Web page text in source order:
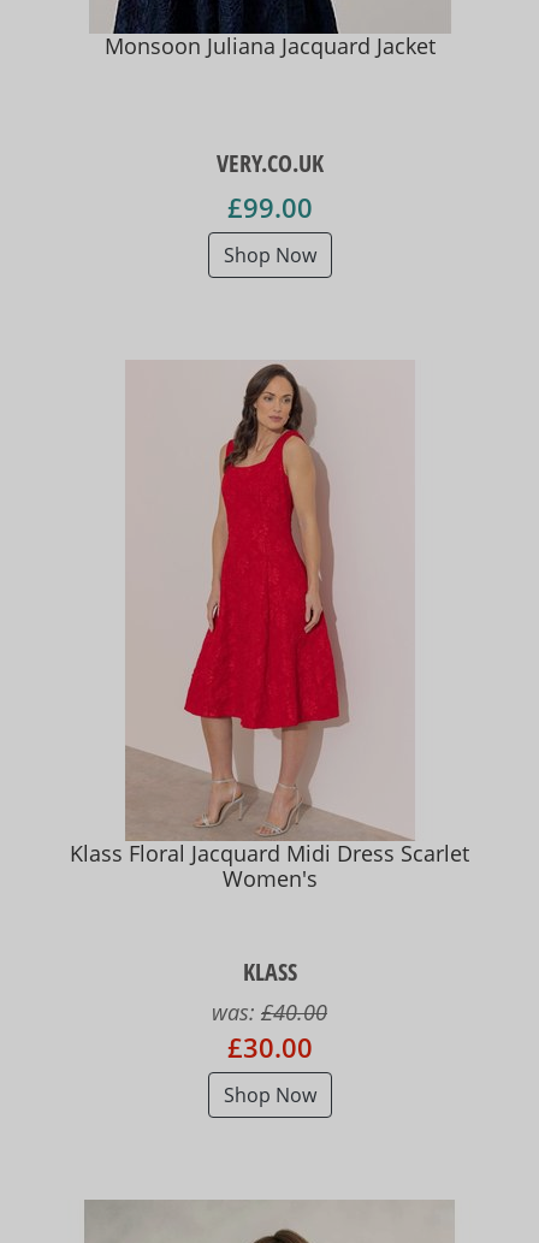
Monsoon Juliana Jacquard Jacket
VERY.CO.UK
£99.00
Shop Now
Klass Floral Jacquard Midi Dress Scarlet
Women's
KLASS
was: £40.00
£30.00
Shop Now